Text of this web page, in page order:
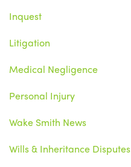
Inquest
Litigation
Medical Negligence
Personal Injury
Wake Smith News
Wills & Inheritance Disputes